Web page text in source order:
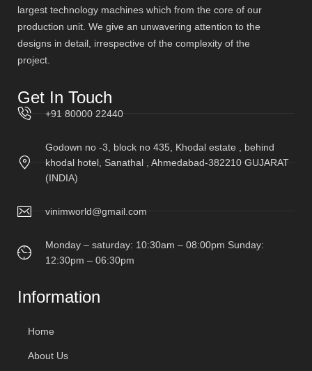
largest technology machines which from the core of our
production unit. We give an unwavering attention to the
designs in detail, irrespective of the complexity of the
project.
Get In Touch
+91 80000 22440
Godown no -3, block no 435, Khodal estate , behind
khodal hotel, Sanathal , Ahmedabad-382210 GUJARAT
(INDIA)
vinimworld@gmail.com
Monday – saturday: 10:30am – 08:00pm Sunday:
12:30pm – 06:30pm
Information
Home
About Us